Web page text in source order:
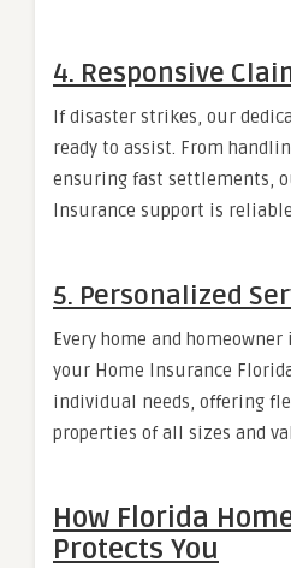
4. Responsive
If disaster strikes, our
ready to assist. From
ensuring fast settlements,
Insurance support is
5. Personalized
Every home and
your Home Insurance
individual needs, offering
properties of all sizes and
How Florida
Protects You